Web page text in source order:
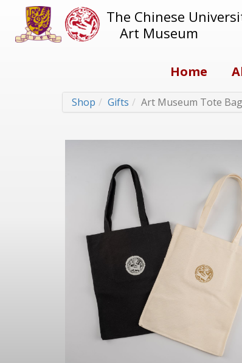
The Chinese
Art Museum
Home
Shop Gifts Art Museum Tote Bag